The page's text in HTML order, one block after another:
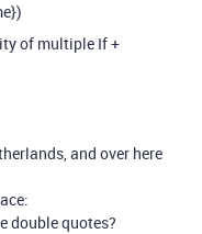
of multiple If +
and over here
double quotes?